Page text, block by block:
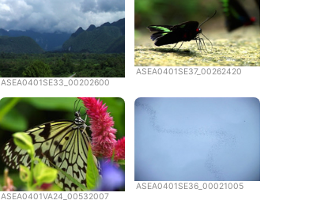
ASEA0401SE33_00202600
ASEA0401SE37_00262420
ASEA0401VA24_00532007
ASEA0401SE36_00021005